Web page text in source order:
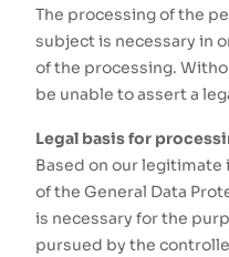
The processing of the
subject is necessary in
of the processing.
be unable to assert a
Legal basis for
Based on our
of the General Data
is necessary for the
pursued by the